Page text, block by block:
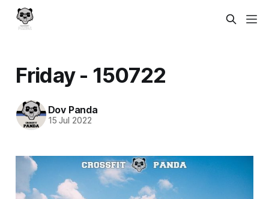
Friday - 150722
Dov Panda
15 Jul 2022